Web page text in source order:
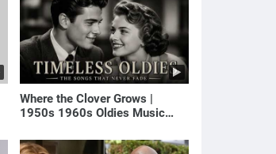
Where the Clover Grows |
1950s 1960s Oldies Music